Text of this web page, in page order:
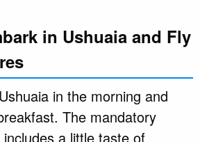
in Ushuaia and Fly
in the morning and
The mandatory
a little taste of